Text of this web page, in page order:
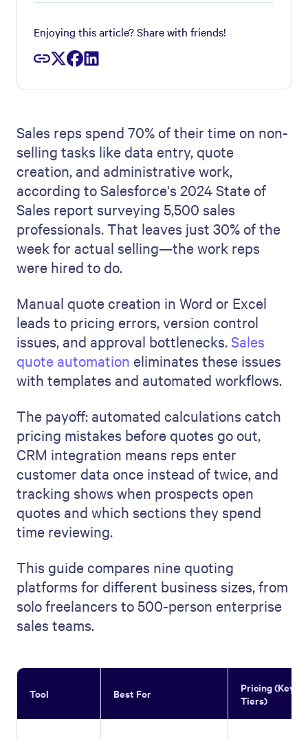
Enjoying this article? Share with friends!
Sales reps spend 70% of their time on non-
selling tasks like data entry, quote
creation, and administrative work,
according to Salesforce's 2024 State of
Sales report surveying 5,500 sales
professionals. That leaves just 30% of the
week for actual selling—the work reps
were hired to do.
Manual quote creation in Word or Excel
leads to pricing errors, version control
issues, and approval bottlenecks.Sales
quote automation eliminates these issues
with templates and automated workflows.
The payoff: automated calculations catch
pricing mistakes before quotes go out,
CRM integration means reps enter
customer data once instead of twice, and
tracking shows when prospects open
quotes and which sections they spend
time reviewing.
This guide compares nine quoting
platforms for different business sizes, from
solo freelancers to 500-person enterprise
sales teams.
Tool Best For
Pricing (Key
Tiers)